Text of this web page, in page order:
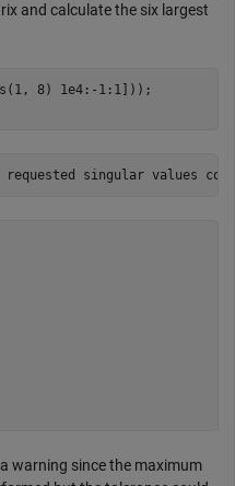
and calculate the six largest
8) 1e4:-1:1]));
warning since the maximum